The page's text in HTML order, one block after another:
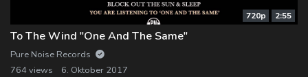
720p 2:55
To The Wind "One And The Same"
Pure Noise Records
764 views
6. Oktober 2017